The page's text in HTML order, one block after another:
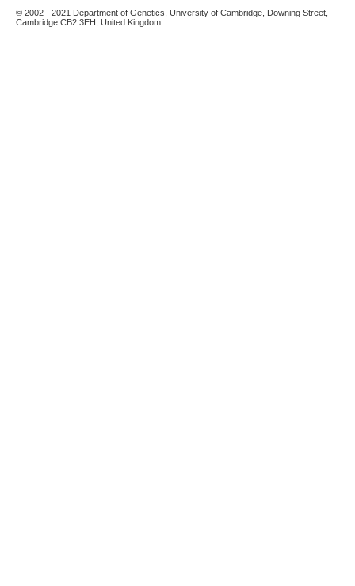
© 2002 - 2021 Department of Genetics, University of Cambridge, Downing Street,
Cambridge CB2 3EH, United Kingdom